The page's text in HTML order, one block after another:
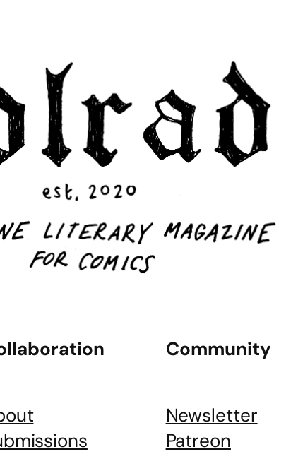
Community
Newsletter
Patreon